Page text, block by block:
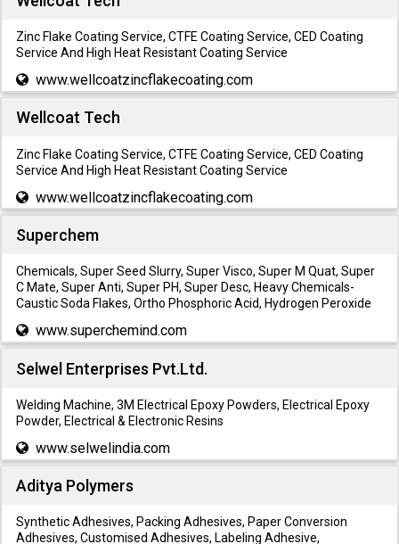
Zinc Flake Coating Service, CTFE Coating Service, CED Coating
Service And High Heat Resistant Coating Service
www.wellcoatzincflakecoating.com
Wellcoat Tech
Zinc Flake Coating Service, CTFE Coating Service, CED Coating
Service And High Heat Resistant Coating Service
www.wellcoatzincflakecoating.com
Superchem
Chemicals, Super Seed Slurry, Super Visco, Super M Quat, Super
C Mate, Super Anti, Super PH, Super Desc, Heavy Chemicals-
Caustic Soda Flakes, Ortho Phosphoric Acid, Hydrogen Peroxide
www.superchemind.com
Selwel Enterprises Pvt.Ltd.
Welding Machine, 3M Electrical Epoxy Powders, Electrical Epoxy
Powder, Electrical & Electronic Resins
www.selwelindia.com
Aditya Polymers
Synthetic Adhesives, Packing Adhesives, Paper Conversion
Adhesives, Customised Adhesives, Labeling Adhesive,